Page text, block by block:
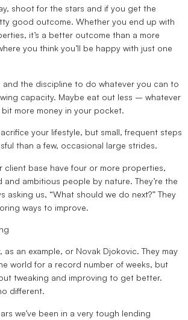
shoot for the stars and if you get the
good outcome. Whether you end up with
it’s a better outcome than a more
you think you’ll be happy with just one
and the discipline to do whatever you can to
capacity. Maybe eat out less – whatever
more money in your pocket.
your lifestyle, but small, frequent steps
than a few, occasional large strides.
client base have four or more properties,
and ambitious people by nature. They’re the
asking us, “What should we do next?” They
ways to improve.
as an example, or Novak Djokovic. They may
world for a record number of weeks, but
tweaking and improving to get better.
different.
we’ve been in a very tough lending